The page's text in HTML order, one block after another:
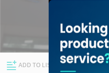
Explore Dubai
ADD TO LIST FOLLOW